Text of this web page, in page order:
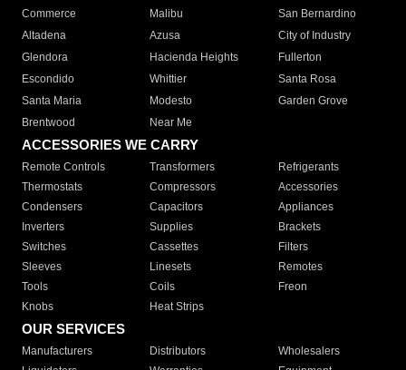
Commerce
Malibu
San Bernardino
Altadena
Azusa
City of Industry
Glendora
Hacienda Heights
Fullerton
Escondido
Whittier
Santa Rosa
Santa Maria
Modesto
Garden Grove
Brentwood
Near Me
ACCESSORIES WE CARRY
Remote Controls Transformers
Refrigerants
Thermostats
Compressors
Accessories
Condensers
Capacitors
Appliances
Inverters
Supplies
Brackets
Switches
Cassettes
Filters
Sleeves
Linesets
Remotes
Tools
Coils
Freon
Knobs
Heat Strips
OUR SERVICES
Manufacturers Distributors
Wholesalers